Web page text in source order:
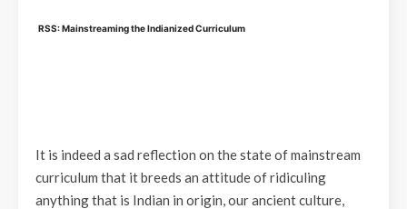
RSS: Mainstreaming the Indianized Curriculum
It is indeed a sad reflection on the state of mainstream
curriculum that it breeds an attitude of ridiculing
anything that is Indian in origin, our ancient culture,